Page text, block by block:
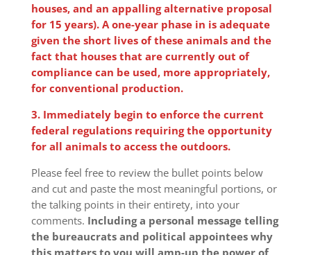
houses, and an appalling alternative proposal
for 15 years). A one-year phase in is adequate
given the short lives of these animals and the
fact that houses that are currently out of
compliance can be used, more appropriately,
for conventional production.
3. Immediately begin to enforce the current
federal regulations requiring the opportunity
for all animals to access the outdoors.
Please feel free to review the bullet points below
and cut and paste the most meaningful portions, or
the talking points in their entirety, into your
comments. Including a personal message telling
the bureaucrats and political appointees why
this matters to you will amp-up the power of